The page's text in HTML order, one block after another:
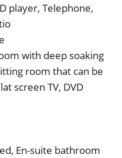
player, Telephone,
with deep soaking
room that can be
screen TV, DVD
En-suite bathroom